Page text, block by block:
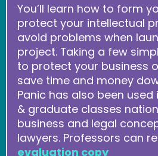
You’ll learn how to form
protect your intellectual
avoid problems when
project. Taking a few
to protect your business
save time and money
Panic has also been
& graduate classes
business and legal
lawyers. Professors can
evaluation copy